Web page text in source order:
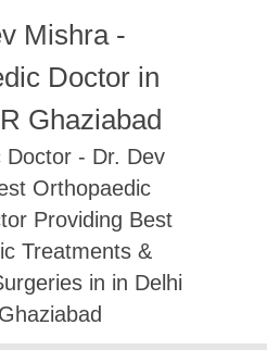
Mishra -
Doctor in
Ghaziabad
Doctor - Dr. Dev
Orthopaedic
Providing Best
Treatments &
in in Delhi